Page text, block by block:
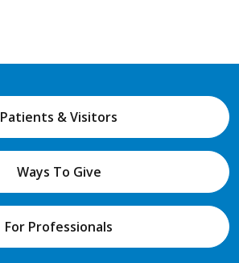
Patients & Visitors
Ways To Give
For Professionals